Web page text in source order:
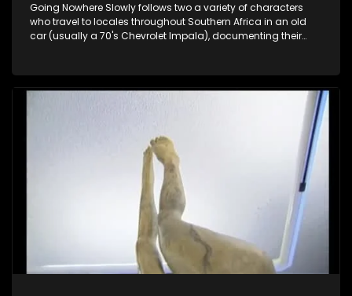
Going Nowhere Slowly follows two a variety of characters
who travel to locales throughout Southern Africa in an old
car (usually a 70's Chevrolet Impala), documenting their